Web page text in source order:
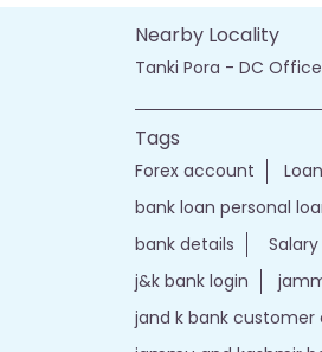
Nearby Locality
Tanki Pora - DC
Tags
Forex account
bank loan personal
bank details
j&k bank login
jand k bank customer